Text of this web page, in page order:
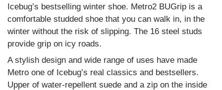
Icebug’s bestselling winter shoe. Metro2 BUGrip is a
comfortable studded shoe that you can walk in, in the
winter without the risk of slipping. The 16 steel studs
provide grip on icy roads.
A stylish design and wide range of uses have made
Metro one of Icebug’s real classics and bestsellers.
Upper of water-repellent suede and a zip on the inside